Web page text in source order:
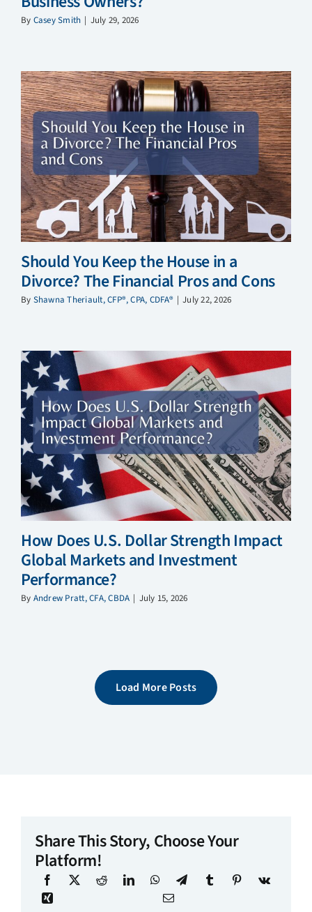
By Casey Smith | July 29, 2026
Should You Keep the House in a
Divorce? The Financial Pros and Cons
By Shawna Theriault, CFP®, CPA, CDFA® | July 22, 2026
How Does U.S. Dollar Strength Impact
Global Markets and Investment
Performance?
By Andrew Pratt, CFA, CBDA | July 15, 2026
Load More Posts
Share This Story, Choose Your
Platform!